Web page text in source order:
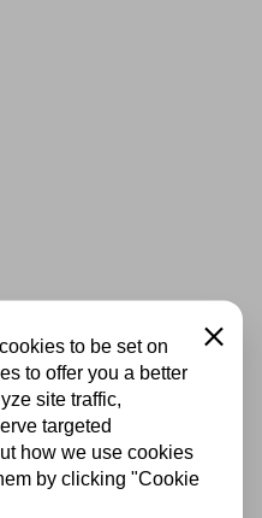
to be set on
to offer you a better
site traffic,
targeted
how we use cookies
by clicking "Cookie
Close